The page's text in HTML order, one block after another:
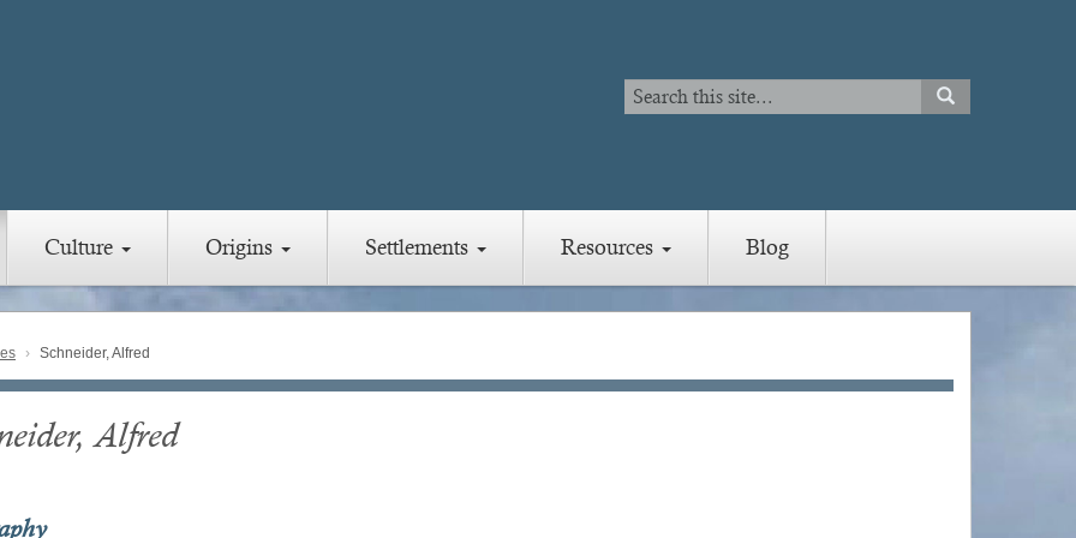
Search
Search
SEARCH
Culture Origins Settlements Resources Blog
Schneider, Alfred
Alfred